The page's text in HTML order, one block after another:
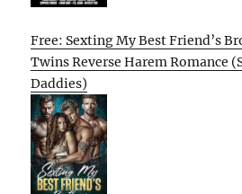
Free: Sexting My Best Friend’s
Twins Reverse Harem Romance
Daddies)